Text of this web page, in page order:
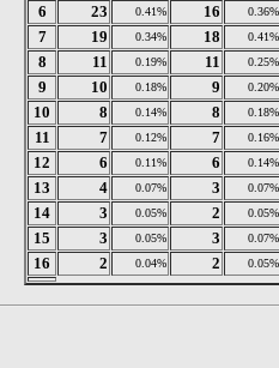
6 23 0.41% 16 0.36%
7 19 0.34% 18 0.41%
8 11 0.19% 11 0.25%
9 10 0.18% 9 0.20%
10 8 0.14% 8 0.18%
11 7 0.12% 7 0.16%
12 6 0.11% 6 0.14%
13 4 0.07% 3 0.07%
14 3 0.05% 2 0.05%
15 3 0.05% 3 0.07%
16 2 0.04% 2 0.05%